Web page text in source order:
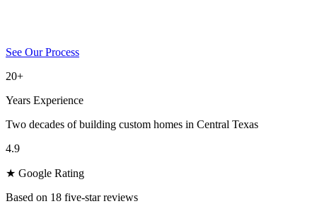
See Our Process
20+
Years Experience
Two decades of building custom homes in Central Texas
4.9
★ Google Rating
Based on 18 five-star reviews